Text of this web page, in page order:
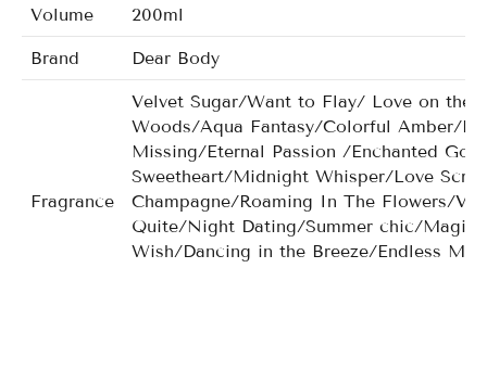
Volume 200ml
Brand Dear Body
Fragrance
Velvet Sugar/Want to Flay/ Love on the
Woods/Aqua Fantasy/Colorful Amber/
Missing/Eternal Passion /Enchanted
Sweetheart/Midnight Whisper/Love
Champagne/Roaming In The Flowers/
Quite/Night Dating/Summer chic/Magic
Wish/Dancing in the Breeze/Endless